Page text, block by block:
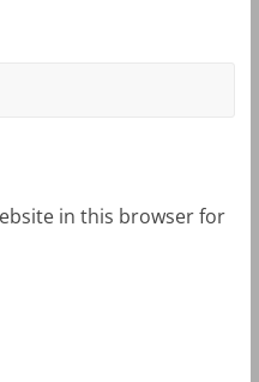
in this browser for